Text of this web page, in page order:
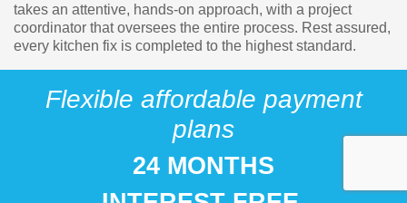
takes an attentive, hands-on approach, with a project
coordinator that oversees the entire process. Rest assured,
every kitchen fix is completed to the highest standard.
Flexible affordable payment
plans
24 MONTHS